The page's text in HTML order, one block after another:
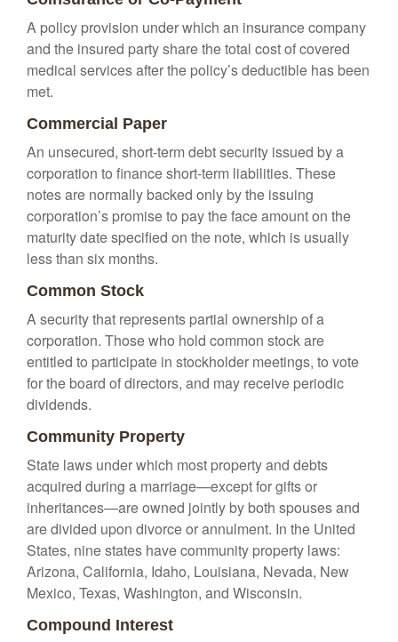
A policy provision under which an insurance company
and the insured party share the total cost of covered
medical services after the policy’s deductible has been
met.
Commercial Paper
An unsecured, short-term debt security issued by a
corporation to finance short-term liabilities. These
notes are normally backed only by the issuing
corporation’s promise to pay the face amount on the
maturity date specified on the note, which is usually
less than six months.
Common Stock
A security that represents partial ownership of a
corporation. Those who hold common stock are
entitled to participate in stockholder meetings, to vote
for the board of directors, and may receive periodic
dividends.
Community Property
State laws under which most property and debts
acquired during a marriage—except for gifts or
inheritances—are owned jointly by both spouses and
are divided upon divorce or annulment. In the United
States, nine states have community property laws:
Arizona, California, Idaho, Louisiana, Nevada, New
Mexico, Texas, Washington, and Wisconsin.
Compound Interest